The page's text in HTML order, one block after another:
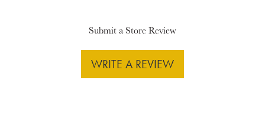
Submit a Store Review
WRITE A REVIEW